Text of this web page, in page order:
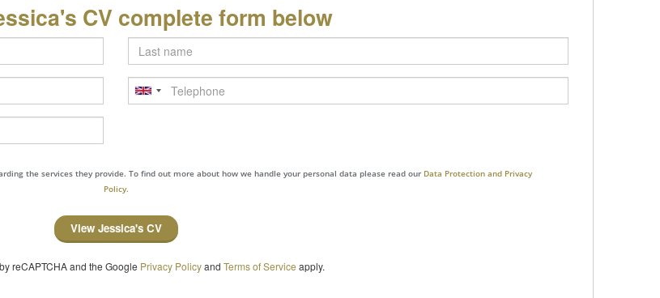
CV complete form below
Last
name
Telephone
the services they provide. To find out more about how we handle your personal data please read our Data Protection and Privacy
Policy.
View Jessica's CV
reCAPTCHA and the Google Privacy Policyand Terms of Service apply.